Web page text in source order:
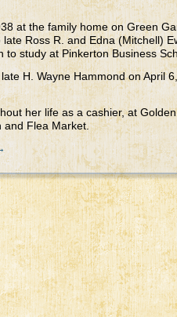
at the family home on Green
Ross R. and Edna (Mitchell)
to study at Pinkerton Business
H. Wayne Hammond on April
her life as a cashier, at
and Flea Market.